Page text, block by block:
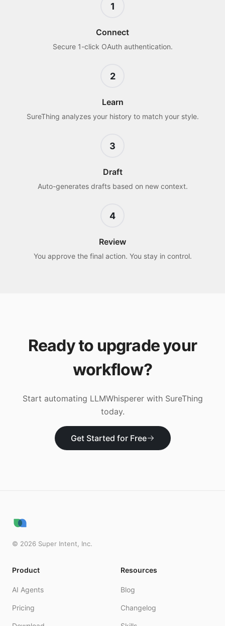
1
Connect
Secure 1-click OAuth authentication.
2
Learn
SureThing analyzes your history to match your style.
3
Draft
Auto-generates drafts based on new context.
4
Review
You approve the final action. You stay in control.
Ready to upgrade your
workflow?
Start automating LLMWhispererwith SureThing
today.
Get Started for Free
© 2026 Super Intent, Inc.
Product
AI Agents
Pricing
Resources
Blog
Changelog